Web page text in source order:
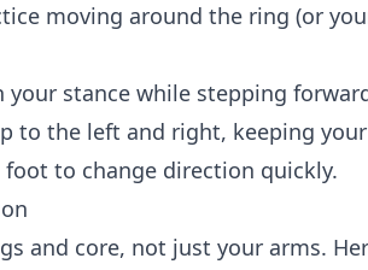
moving around the ring (or
your stance while stepping
to the left and right, keeping
to change direction quickly.
and core, not just your arms.